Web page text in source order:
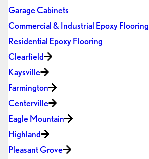
Garage Cabinets
Commercial & Industrial Epoxy Flooring
Residential Epoxy Flooring
Clearfield
Kaysville
Farmington
Centerville
Eagle Mountain
Highland
Pleasant Grove